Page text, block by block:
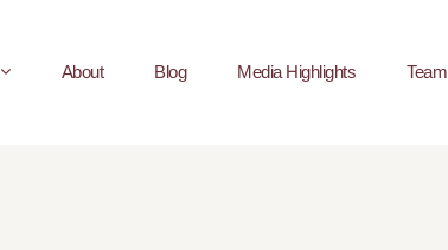
About Blog Media Highlights Team